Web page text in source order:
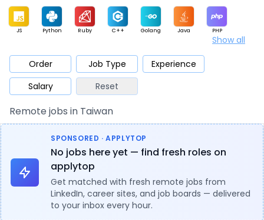
JS Python Ruby C++ Golang Java PHP
Mobile Cloud
Database QA Security
Architect Product Marketing Support
Show all
Order Job Type
Experience
Salary
Reset
Remote jobs in Taiwan
SPONSORED · APPLYTOP
No jobs here yet — find fresh roles on
applytop
Get matched with fresh remote jobs from
LinkedIn, career sites, and job boards — delivered
to your inbox every hour.